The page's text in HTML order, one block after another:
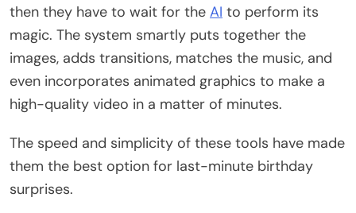
then they have to wait for the AI to perform its
magic. The system smartly puts together the
images, adds transitions, matches the music, and
even incorporates animated graphics to make a
high-quality video in a matter of minutes.
The speed and simplicity of these tools have made
them the best option for last-minute birthday
surprises.